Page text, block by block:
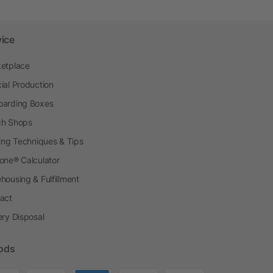
Production
Boxes
Shops
Techniques & Tips
Calculator
& Fulfillment
Disposal